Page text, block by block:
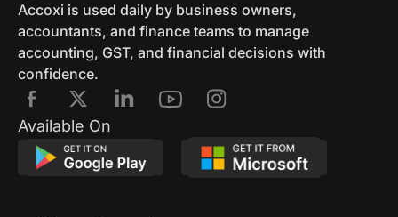
Accoxi is used daily by business owners,
accountants, and finance teams to manage
accounting, GST, and financial decisions with
confidence.
Available On